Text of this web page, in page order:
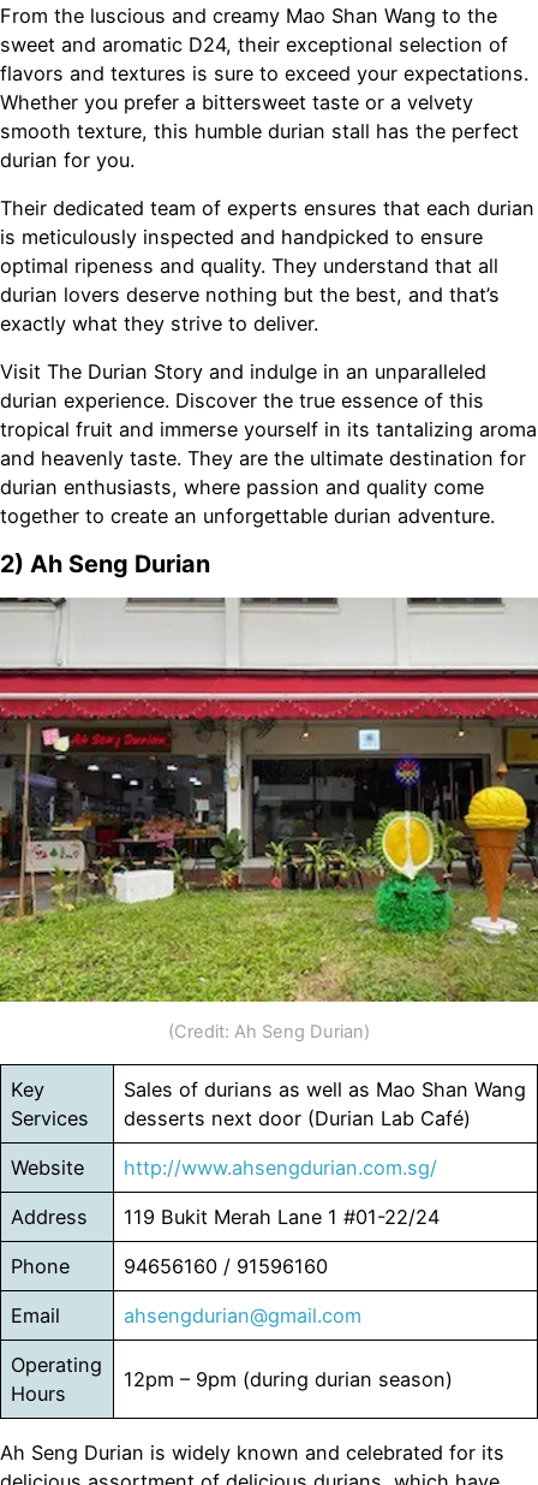
From the luscious and creamy Mao Shan Wang to the
sweet and aromatic D24, their exceptional selection of
flavors and textures is sure to exceed your expectations.
Whether you prefer a bittersweet taste or a velvety
smooth texture, this humble durian stall has the perfect
durian for you.
Their dedicated team of experts ensures that each durian
is meticulously inspected and handpicked to ensure
optimal ripeness and quality. They understand that all
durian lovers deserve nothing but the best, and that’s
exactly what they strive to deliver.
Visit The Durian Story and indulge in an unparalleled
durian experience. Discover the true essence of this
tropical fruit and immerse yourself in its tantalizing aroma
and heavenly taste. They are the ultimate destination for
durian enthusiasts, where passion and quality come
together to create an unforgettable durian adventure.
2) Ah Seng Durian
(Credit: Ah Seng Durian)
Key
Services
Sales of durians as well as Mao Shan Wang
desserts next door (Durian Lab Café)
Website http://www.ahsengdurian.com.sg/
Address 119 Bukit Merah Lane 1 #01-22/24
Phone 94656160 / 91596160
Email ahsengdurian@gmail.com
Operating
Hours
12pm – 9pm (during durian season)
Ah Seng Durian is widely known and celebrated for its